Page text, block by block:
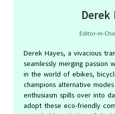
Derek
Editor-in-
Derek Hayes, a vivacious
seamlessly merging passion
in the world of ebikes,
champions alternative
enthusiasm spills over into
adopt these eco-friendly